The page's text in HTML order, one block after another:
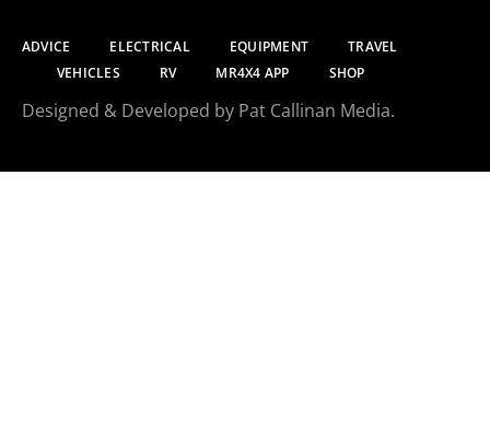
ADVICE ELECTRICAL EQUIPMENT
TRAVEL
VEHICLES
RV MR4X4 APP SHOP
Designed & Developed by Pat Callinan Media.